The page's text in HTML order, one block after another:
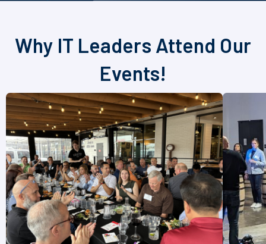
Why IT Leaders Attend Our
Events!